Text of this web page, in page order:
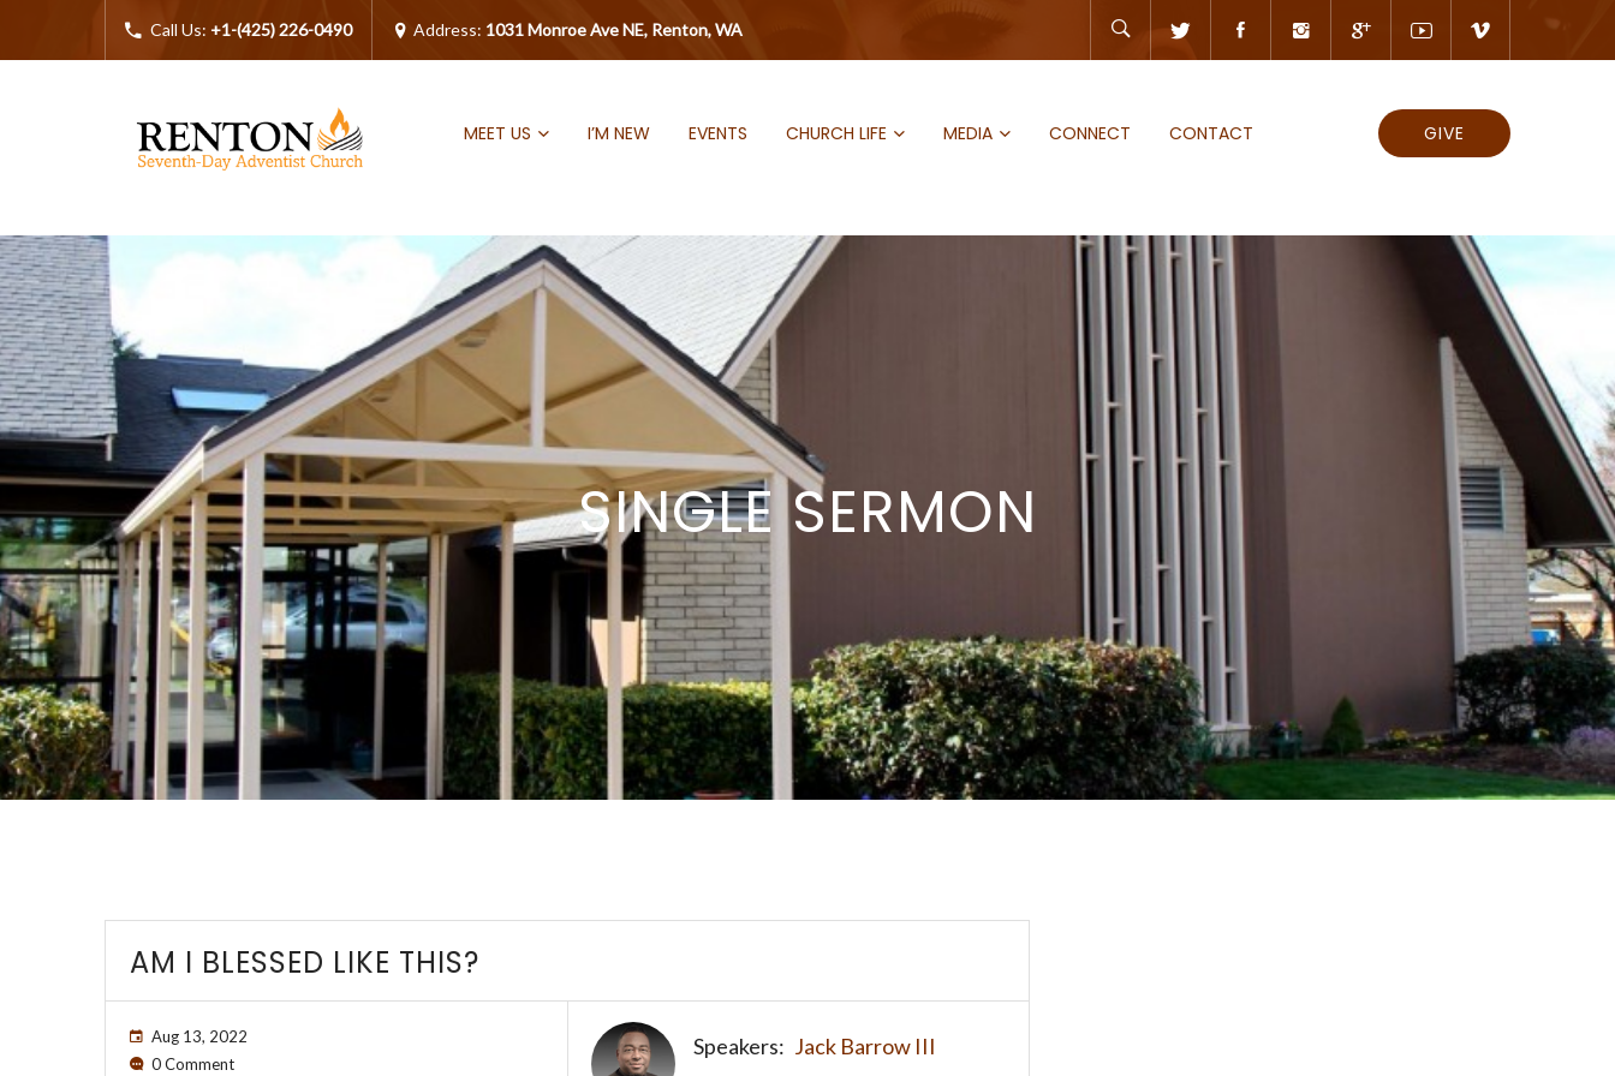
Call Us: +1-(425) 226-0490 Address: 1031 Monroe Ave NE, Renton, WA
MEET US I’M NEW EVENTS CHURCH LIFE MEDIA CONNECT CONTACT GIVE
SINGLE SERMON
AM I BLESSED LIKE THIS?
Aug 13, 2022
0 Comment
Speakers: Jack Barrow III